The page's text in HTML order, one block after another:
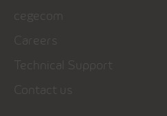
cegecom
Careers
Technical Support
Contact us